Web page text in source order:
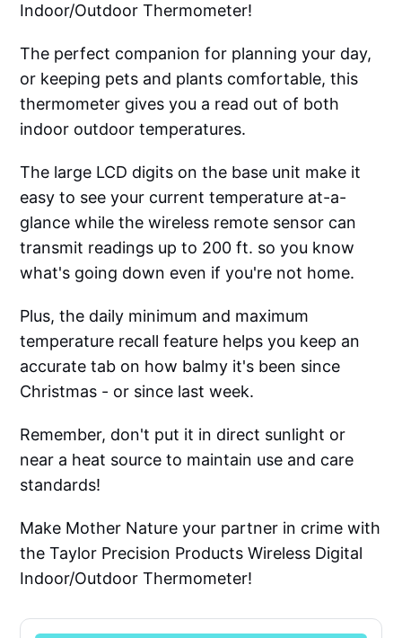
Indoor/Outdoor Thermometer!
The perfect companion for planning your day,
or keeping pets and plants comfortable, this
thermometer gives you a read out of both
indoor outdoor temperatures.
The large LCD digits on the base unit make it
easy to see your current temperature at-a-
glance while the wireless remote sensor can
transmit readings up to 200 ft. so you know
what's going down even if you're not home.
Plus, the daily minimum and maximum
temperature recall feature helps you keep an
accurate tab on how balmy it's been since
Christmas - or since last week.
Remember, don't put it in direct sunlight or
near a heat source to maintain use and care
standards!
Make Mother Nature your partner in crime with
the Taylor Precision Products Wireless Digital
Indoor/Outdoor Thermometer!